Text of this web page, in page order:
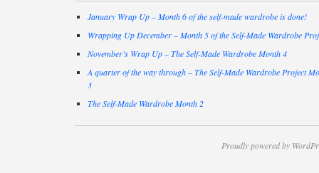
January Wrap Up – Month 6 of the self-made wardrobe is done!
Wrapping Up December – Month 5 of the Self-Made Wardrobe
November’s Wrap Up – The Self-Made Wardrobe Month 4
A quarter of the way through – The Self-Made Wardrobe Project
3
The Self-Made Wardrobe Month 2
Proudly powered by